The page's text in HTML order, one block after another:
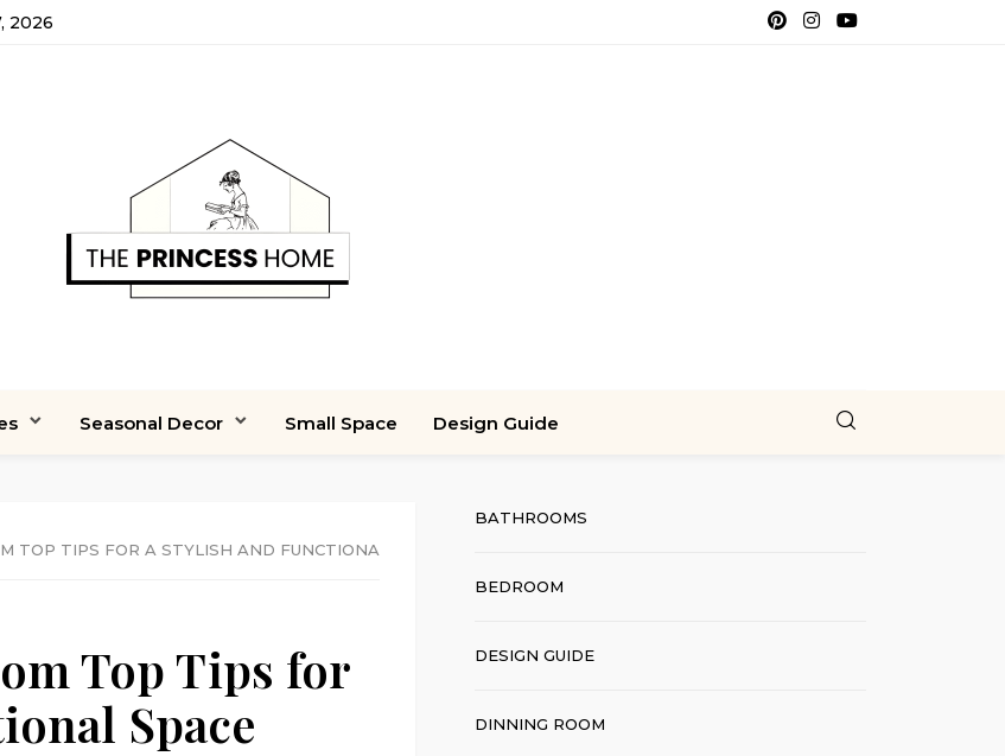
2026
Seasonal Decor Small Space Design Guide
TOP TIPS FOR A STYLISH AND FUNCTIONAL SPACE
Top Tips for
Space
BATHROOMS
BEDROOM
DESIGN GUIDE
DINNING ROOM